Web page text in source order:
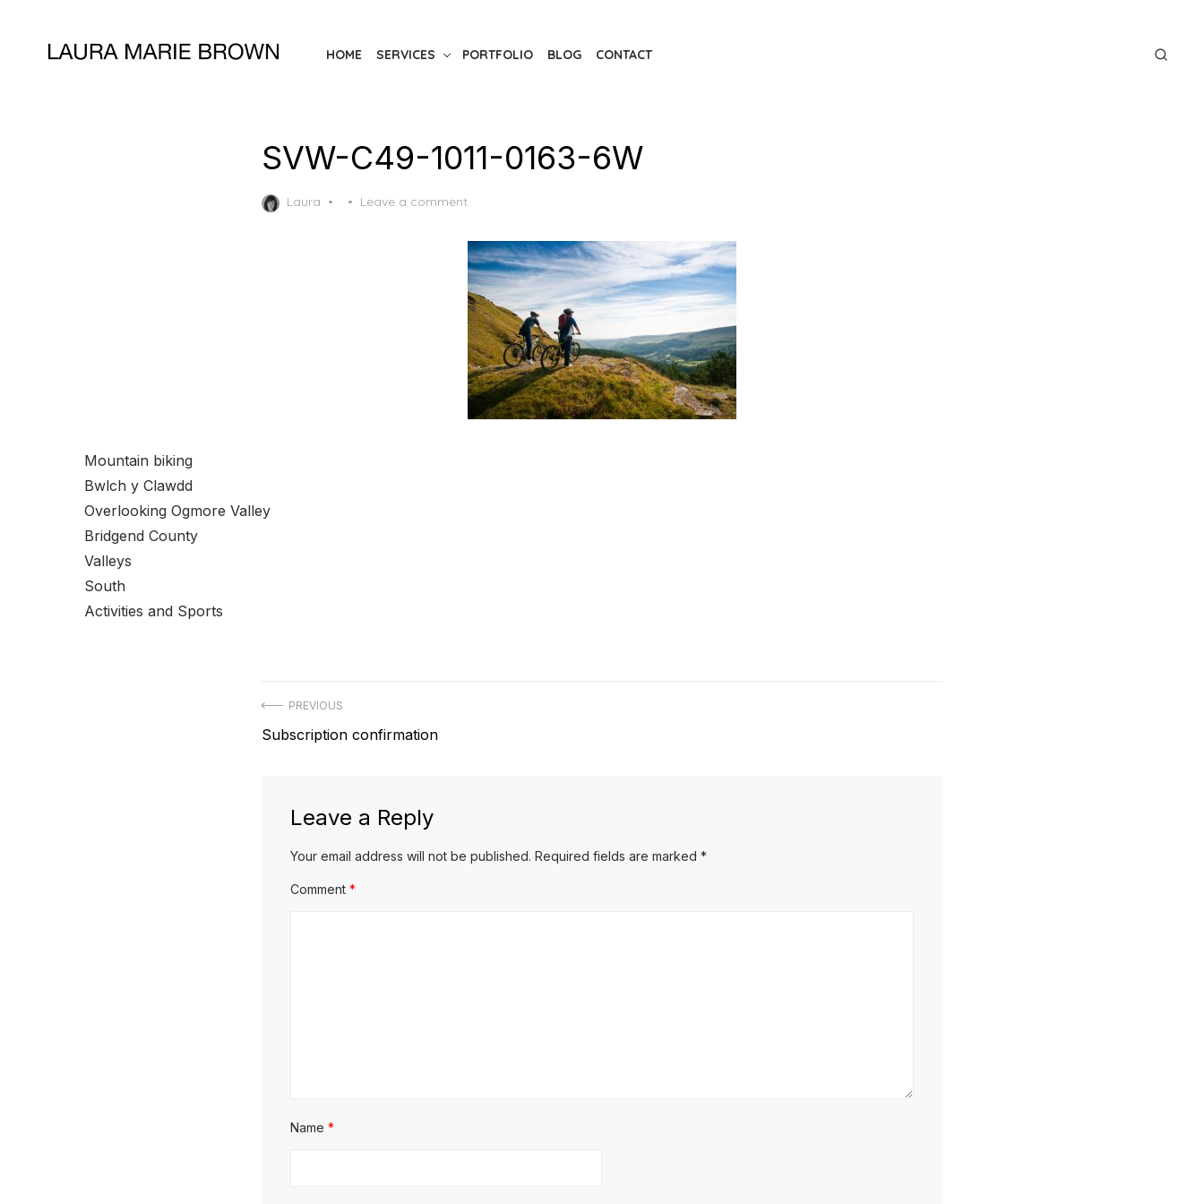
HOME SERVICES PORTFOLIO BLOG CONTACT
SVW-C49-1011-0163-6W
Laura
Posted
Leave a comment
Mountain biking
Bwlch y Clawdd
Overlooking Ogmore Valley
Bridgend County
Valleys
South
Activities and Sports
Post
navigation
PREVIOUS
Previous
Subscription confirmation
Leave a Reply
Your email address will not be published. Required fields are marked *
Comment *
Name *